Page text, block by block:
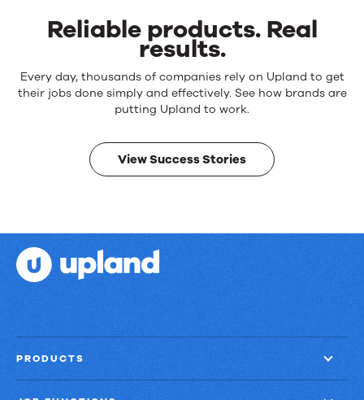
Reliable products. Real
results.
Reliable
products.
results.
Every day, thousands of companies rely on Upland to get
their jobs done simply and effectively. See how brands are
putting Upland to work.
View Success Stories
PRODUCTS